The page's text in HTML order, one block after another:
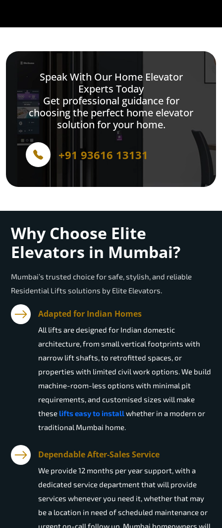
Speak With Our Home Elevator
Experts Today
Get professional guidance for
choosing the perfect home elevator
solution for your home.
+91 93616 13131
Why Choose Elite
Elevators in Mumbai?
Mumbai’s trusted choice for safe, stylish, and reliable
Residential Lifts solutions by Elite Elevators.
Adapted for Indian Homes
All lifts are designed for Indian domestic
architecture, from small vertical footprints with
narrow lift shafts, to retrofitted spaces, or
properties with limited civil work options. We build
machine-room-less options with minimal pit
requirements, and customised sizes will make
these lifts easy to installwhether in a modern or
traditional Mumbai home.
Dependable After-Sales Service
We provide 12 months per year support, with a
dedicated service department that will provide
services whenever you need it, whether that may
be a location in need of scheduled maintenance or
urgent on-call follow up. Mumbai homeowners will